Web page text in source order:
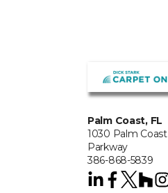
Palm Coast, FL
1030 Palm Coast
Parkway
386-868-5839